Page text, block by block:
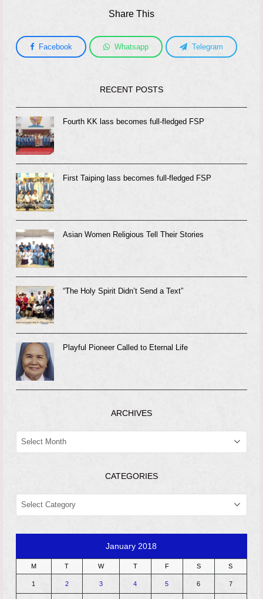
Share This
Facebook Whatsapp Telegram
RECENT POSTS
Fourth KK lass becomes full-fledged FSP
First Taiping lass becomes full-fledged FSP
Asian Women Religious Tell Their Stories
“The Holy Spirit Didn’t Send a Text”
Playful Pioneer Called to Eternal Life
ARCHIVES
ARCHIVES
CATEGORIES
CATEGORIES
January 2018
M T W T F S S
1 2 3 4 5 6 7